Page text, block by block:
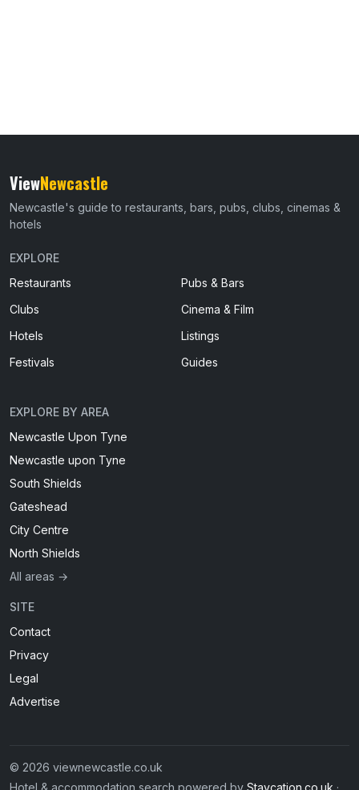
ViewNewcastle
Newcastle's guide to restaurants, bars, pubs, clubs, cinemas &
hotels
EXPLORE
Restaurants
Pubs & Bars
Clubs
Cinema & Film
Hotels
Listings
Festivals
Guides
EXPLORE BY AREA
Newcastle Upon Tyne
Newcastle upon Tyne
South Shields
Gateshead
City Centre
North Shields
All areas →
SITE
Contact
Privacy
Legal
Advertise
© 2026 viewnewcastle.co.uk